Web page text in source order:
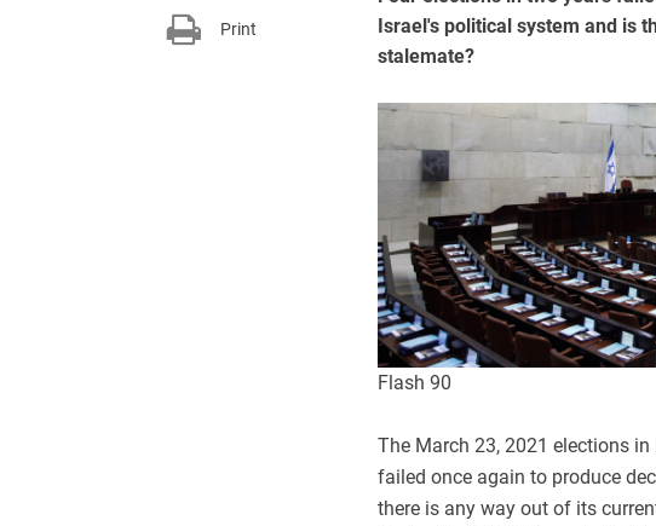
Israel's political system and is
stalemate?
Flash 90
The March 23, 2021 elections
failed once again to produce
there is any way out of its
Print